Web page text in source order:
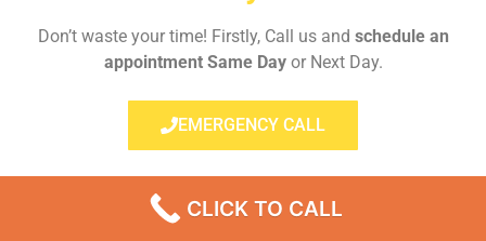
Don’t waste your time! Firstly, Call us and schedule an
appointment Same Dayor Next Day.
EMERGENCY CALL
CLICK TO CALL